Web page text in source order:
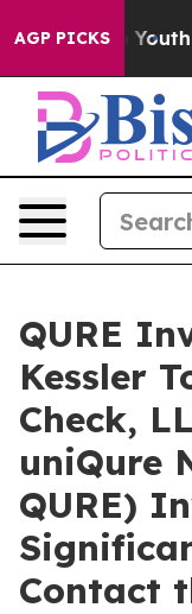
AGP PICKSto Youth
QURE
Kessler
Check,
uniQure
QURE)
Contact